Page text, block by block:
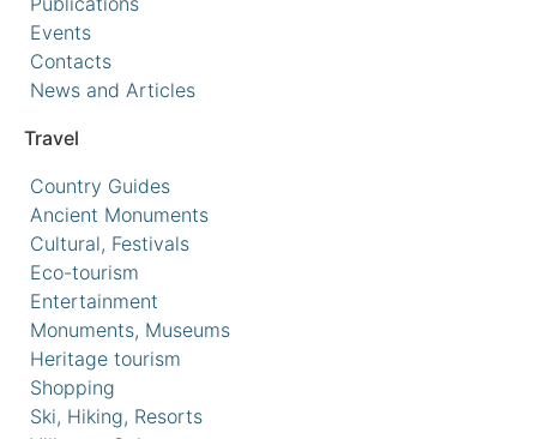
Events
Contacts
News and Articles
Travel
Country Guides
Ancient Monuments
Cultural, Festivals
Eco-tourism
Entertainment
Monuments, Museums
Heritage tourism
Shopping
Ski, Hiking, Resorts